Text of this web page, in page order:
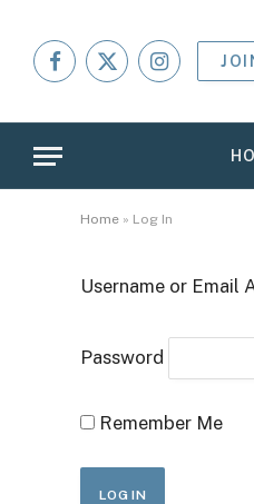
Facebook
X
Instagram
Home » Log In
Username or Email
Password
Remember Me